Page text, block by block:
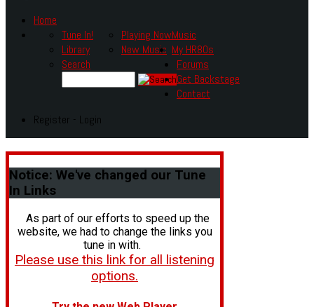
Home
Music
Tune In!
Library
Playing Now
New Music
Search
My HR80s
Forums
Get Backstage
Contact
Register - Login
Notice: We've changed our Tune
In Links
As part of our efforts to speed up the
website, we had to change the links you
tune in with.
Please use this link for all listening
options.